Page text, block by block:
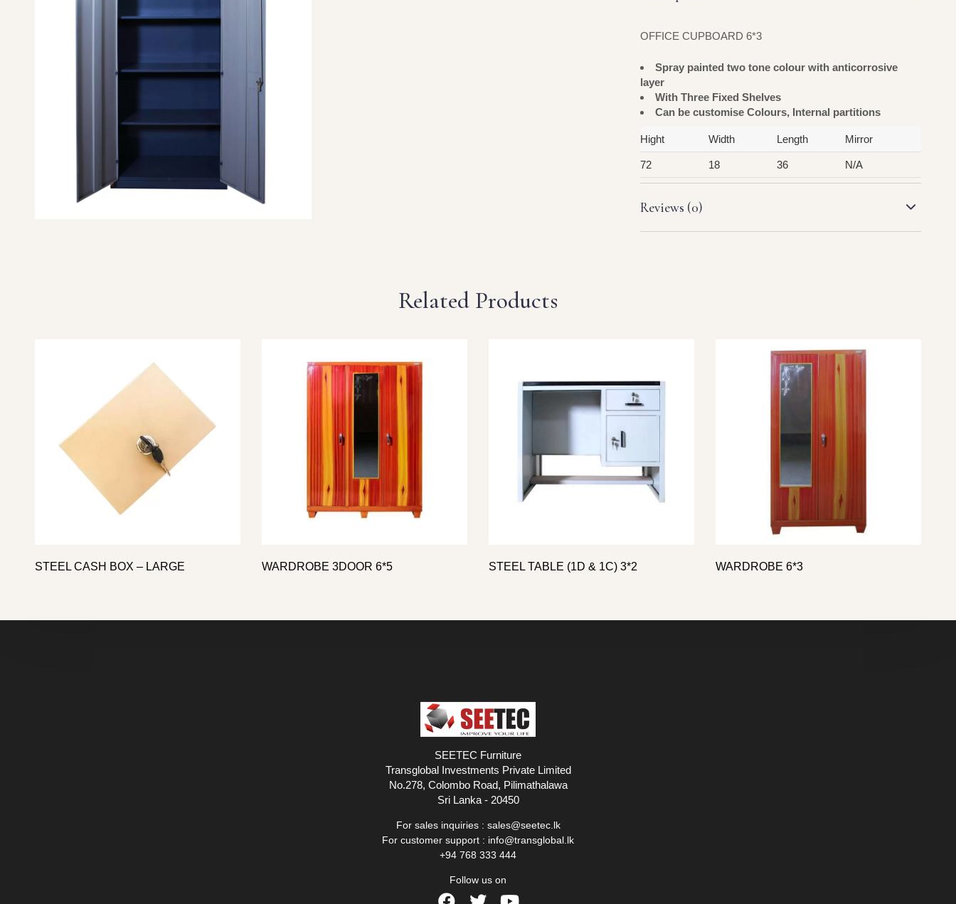
OFFICE CUPBOARD 6*3
Spray painted two tone colour with anticorrosive
layer
With Three Fixed Shelves
Can be customise Colours, Internal partitions
Hight Width Length Mirror
72 18 36 N/A
Reviews (0)
Related Products
STEEL CASH BOX – LARGE WARDROBE 3DOOR 6*5 STEEL TABLE (1D & 1C) 3*2 WARDROBE 6*3
SEETEC Furniture
Transglobal Investments Private Limited
No.278, Colombo Road, Pilimathalawa
Sri Lanka - 20450
For sales inquiries : sales@seetec.lk
For customer support : info@transglobal.lk
+94 768 333 444
Follow us on